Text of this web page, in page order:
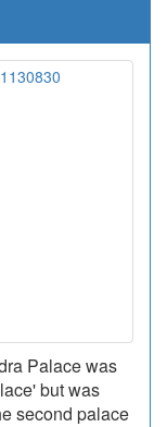
Palace was
but was
second palace